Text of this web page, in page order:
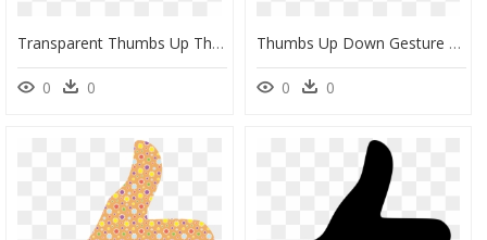
Transparent Thumbs Up Thumbs Down Png - Transparent Thumbs Up Thumbs Down, Png Download
0 0
Thumbs Up Down Gesture Clip Art Silhouette Black Image - Thumbs Up And Thumbs Down Black And White, HD Png Download
0 0